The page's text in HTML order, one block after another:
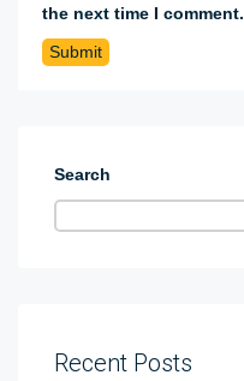
the next time I comment.
Search
Recent Posts